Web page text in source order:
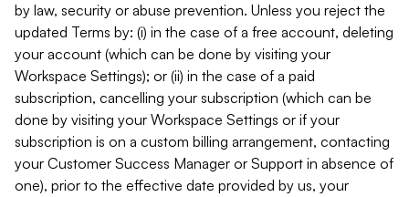
by law, security or abuse prevention. Unless you reject the
updated Terms by: (i) in the case of a free account, deleting
your account (which can be done by visiting your
Workspace Settings); or (ii) in the case of a paid
subscription, cancelling your subscription (which can be
done by visiting your Workspace Settings or if your
subscription is on a custom billing arrangement, contacting
your Customer Success Manager or Support in absence of
one), prior to the effective date provided by us, your